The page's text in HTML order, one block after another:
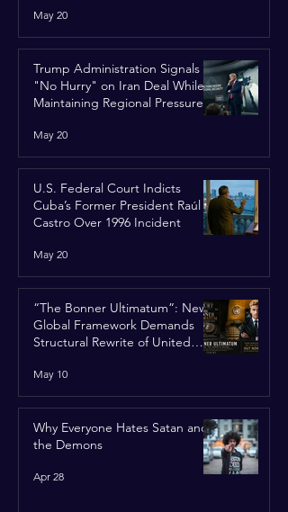
May 20
Trump Administration Signals
"No Hurry" on Iran Deal While
Maintaining Regional Pressure
May 20
U.S. Federal Court Indicts
Cuba’s Former President Raúl
Castro Over 1996 Incident
May 20
“The Bonner Ultimatum”: New
Global Framework Demands
Structural Rewrite of United
May 10
Why Everyone Hates Satan and
the Demons
Apr 28